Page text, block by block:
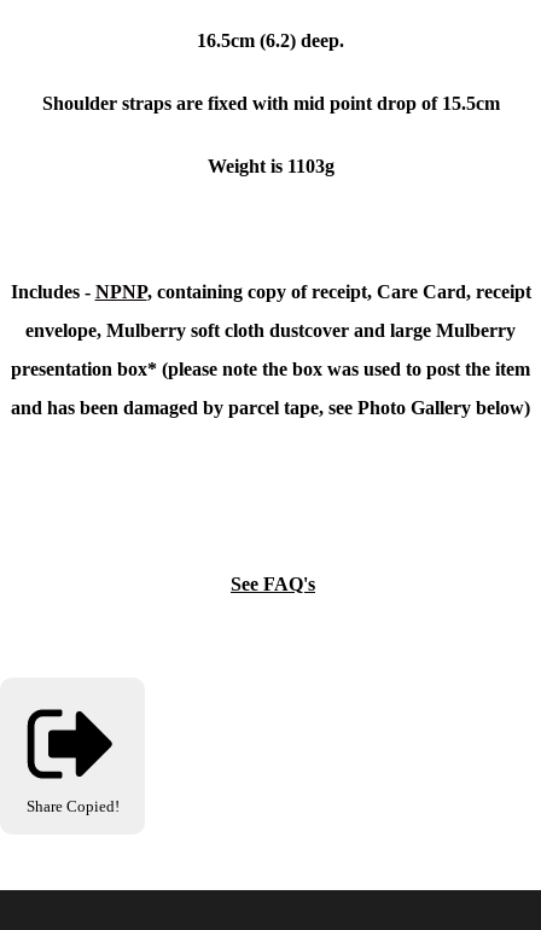
16.5cm (6.2) deep.
Shoulder straps are fixed with mid point drop of 15.5cm
Weight is 1103g
Includes - NPNP, containing copy of receipt, Care Card, receipt
envelope, Mulberry soft cloth dustcover and large Mulberry
presentation box* (please note the box was used to post the item
and has been damaged by parcel tape, see Photo Gallery below)
See FAQ's
Share Copied!